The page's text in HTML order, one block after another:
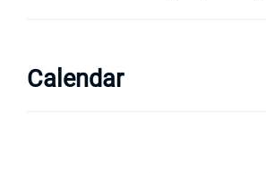
Calendar